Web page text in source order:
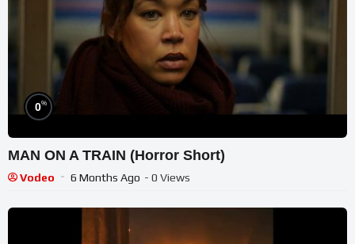
0%
MAN ON A TRAIN (Horror Short)
Vodeo 6 Months Ago - 0 Views